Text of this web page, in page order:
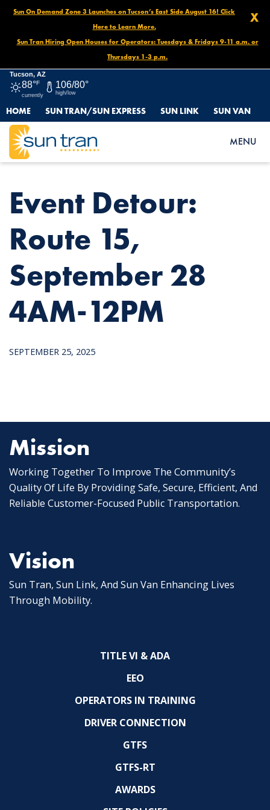
X
Sun On Demand Zone 3 Launches on Tucson’s East Side August 16! Click
Here to Learn More.
Sun Tran Hiring Open Houses for Operators: Tuesdays & Fridays 9-11 a.m. or
Thursdays 1-3 p.m.
Tucson, AZ
88°F
currently
106/80°
high/low
HOME SUN TRAN/SUN EXPRESS SUN LINK SUN VAN
MENU
HOME
NEWS
EVENT DETOUR: ROUTE 15, SEPTEMBER 28 4AM-12PM
Event Detour:
Route 15,
September 28
4AM-12PM
SEPTEMBER 25, 2025
Mission
Working Together To Improve The Community’s
Quality Of Life By Providing Safe, Secure, Efficient, And
Reliable Customer-Focused Public Transportation.
Vision
Sun Tran, Sun Link, And Sun Van Enhancing Lives
Through Mobility.
TITLE VI & ADA
EEO
OPERATORS IN TRAINING
DRIVER CONNECTION
GTFS
GTFS-RT
AWARDS